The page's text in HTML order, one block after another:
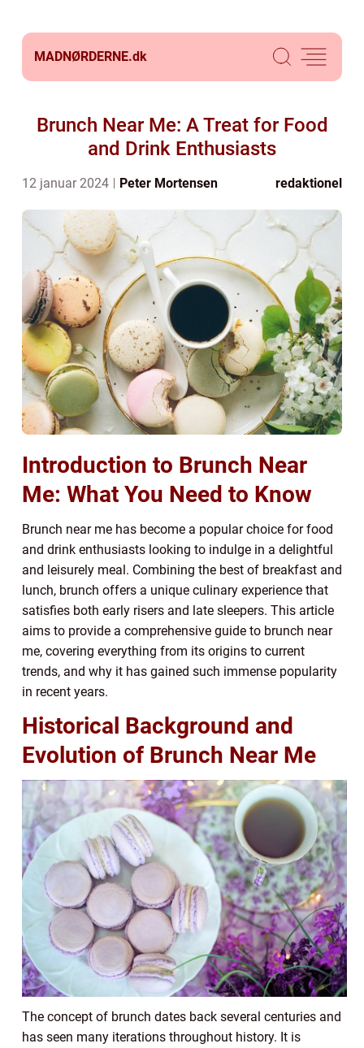
MADNØRDERNE.dk
Brunch Near Me: A Treat for Food
and Drink Enthusiasts
12 januar 2024 Peter Mortensen redaktionel
Introduction to Brunch Near
Me: What You Need to Know
Brunch near me has become a popular choice for food
and drink enthusiasts looking to indulge in a delightful
and leisurely meal. Combining the best of breakfast and
lunch, brunch offers a unique culinary experience that
satisfies both early risers and late sleepers. This article
aims to provide a comprehensive guide to brunch near
me, covering everything from its origins to current
trends, and why it has gained such immense popularity
in recent years.
Historical Background and
Evolution of Brunch Near Me
The concept of brunch dates back several centuries and
has seen many iterations throughout history. It is